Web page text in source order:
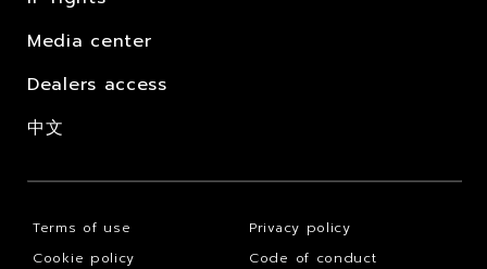
Media center
Dealers access
中文
Terms of use
Privacy policy
Cookie policy
Code of conduct